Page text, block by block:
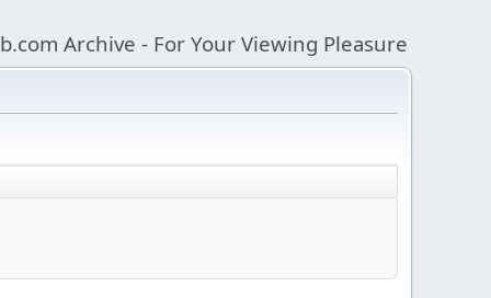
Archive - For Your Viewing Pleasure